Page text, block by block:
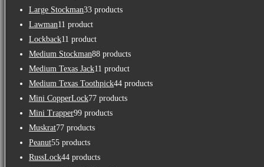
Large Stockman33 products
Lawman11 product
Lockback11 product
Medium Stockman88 products
Medium Texas Jack11 product
Medium Texas Toothpick44 products
Mini CopperLock77 products
Mini Trapper99 products
Muskrat77 products
Peanut55 products
RussLock44 products